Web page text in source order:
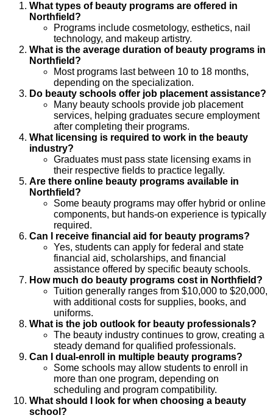
What types of beauty programs are offered in
Northfield?
Programs include cosmetology, esthetics, nail
technology, and makeup artistry.
What is the average duration of beauty programs in
Northfield?
Most programs last between 10 to 18 months,
depending on the specialization.
Do beauty schools offer job placement assistance?
Many beauty schools provide job placement
services, helping graduates secure employment
after completing their programs.
What licensing is required to work in the beauty
industry?
Graduates must pass state licensing exams in
their respective fields to practice legally.
Are there online beauty programs available in
Northfield?
Some beauty programs may offer hybrid or online
components, but hands-on experience is typically
required.
Can I receive financial aid for beauty programs?
Yes, students can apply for federal and state
financial aid, scholarships, and financial
assistance offered by specific beauty schools.
How much do beauty programs cost in Northfield?
Tuition generally ranges from $10,000 to $20,000,
with additional costs for supplies, books, and
uniforms.
What is the job outlook for beauty professionals?
The beauty industry continues to grow, creating a
steady demand for qualified professionals.
Can I dual-enroll in multiple beauty programs?
Some schools may allow students to enroll in
more than one program, depending on
scheduling and program compatibility.
What should I look for when choosing a beauty
school?